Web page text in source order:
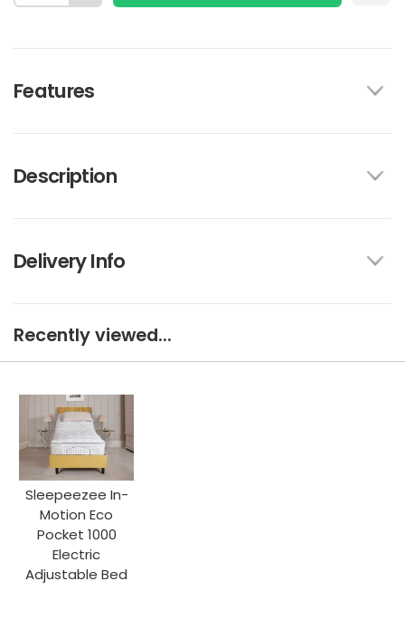
Features
Description
Delivery Info
Recently viewed...
Sleepeezee In-
Motion Eco
Pocket 1000
Electric
Adjustable Bed